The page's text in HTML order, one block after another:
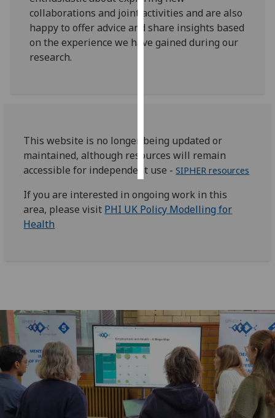
personalised
ads
I do not
accept
all
collaborations and joint activities and are also
happy to offer advice and share insights based
on the experience we have gained during our
research.
This website is no longer being updated or
maintained, although resources will remain
accessible for independent use -SIPHER resources
If you are interested in ongoing work in this
area, please visit PHI UK Policy Modelling for
Health